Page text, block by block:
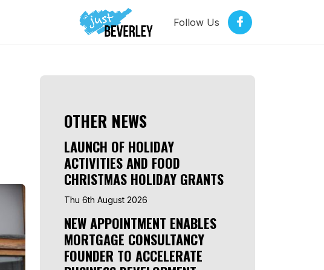
Follow Us
OTHER NEWS
LAUNCH OF HOLIDAY
ACTIVITIES AND FOOD
CHRISTMAS HOLIDAY GRANTS
Thu 6th August 2026
NEW APPOINTMENT ENABLES
MORTGAGE CONSULTANCY
FOUNDER TO ACCELERATE